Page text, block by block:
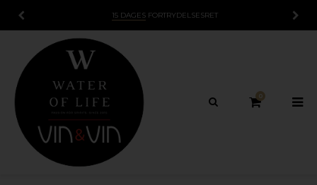
15 DAGES FORTRYDELSESRET
0